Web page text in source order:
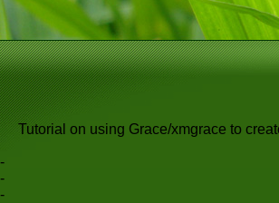
Tutorial on using Grace/xmgrace to
-
-
-